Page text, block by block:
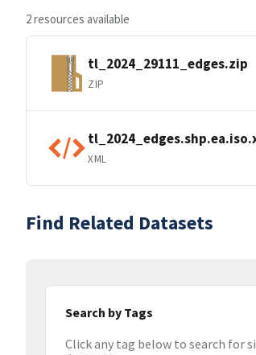
2 resources available
tl_2024_29111_edges.zip
ZIP
XML
Find Related Datasets
Search by Tags
Click any tag below to search for